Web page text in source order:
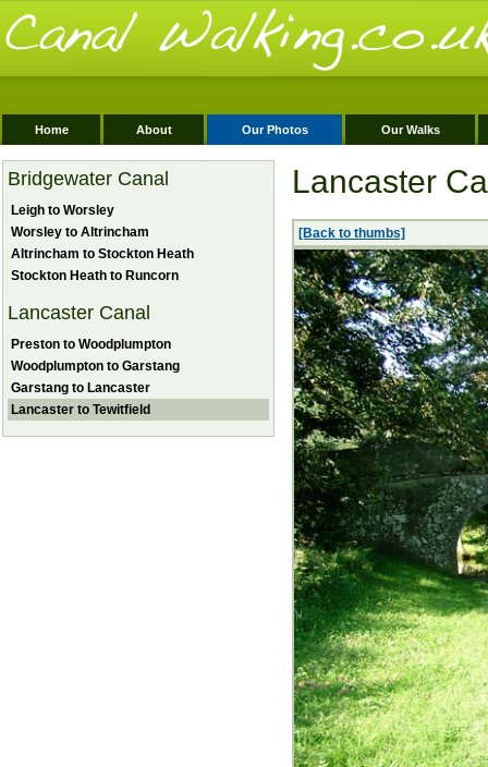
Home About Our Photos Our Walks
Bridgewater Canal
Leigh to Worsley
Worsley to Altrincham
Altrincham to Stockton Heath
Stockton Heath to Runcorn
Lancaster Canal
Preston to Woodplumpton
Woodplumpton to Garstang
Garstang to Lancaster
Lancaster to Tewitfield
Lancaster
[Back to thumbs]